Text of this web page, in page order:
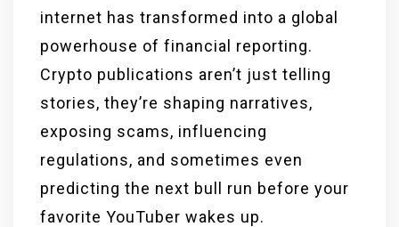
internet has transformed into a global
powerhouse of financial reporting.
Crypto publications aren’t just telling
stories, they’re shaping narratives,
exposing scams, influencing
regulations, and sometimes even
predicting the next bull run before your
favorite YouTuber wakes up.